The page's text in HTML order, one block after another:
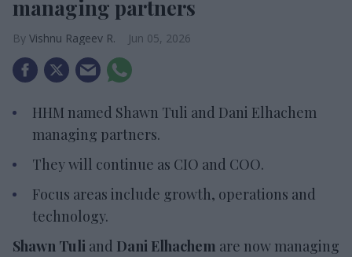
managing partners
Vishnu Rageev R. Jun 05, 2026
HHM named Shawn Tuli and Dani Elhachem
managing partners.
They will continue as CIO and COO.
Focus areas include growth, operations and
technology.
Shawn Tuli and Dani Elhachem are now managing